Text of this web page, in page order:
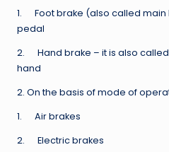
1. Foot brake (also called
pedal
2. Hand brake – it is also
hand
2. On the basis of mode of
1. Air brakes
2. Electric brakes